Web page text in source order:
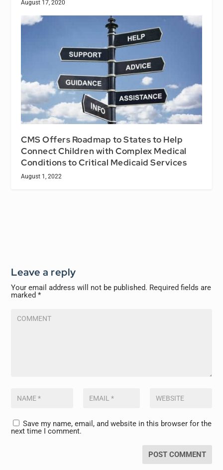
August 17, 2020
CMS Offers Roadmap to States to Help
Connect Children with Complex Medical
Conditions to Critical Medicaid Services
August 1, 2022
Leave a reply
Your email address will not be published. Required fields are
marked*
Save my name, email, and website in this browser for the
next time I comment.